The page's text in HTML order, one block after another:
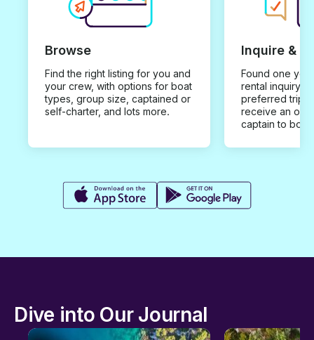
Browse
Find the right listing for you and
your crew, with options for boat
types, group size, captained or
self-charter, and lots more.
Inquire &
Found one you
rental inquiry
preferred trip
receive an
captain to
Dive into Our Journal